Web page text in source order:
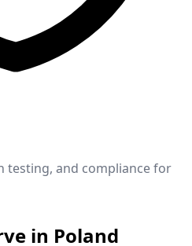
testing, and compliance for
in Poland